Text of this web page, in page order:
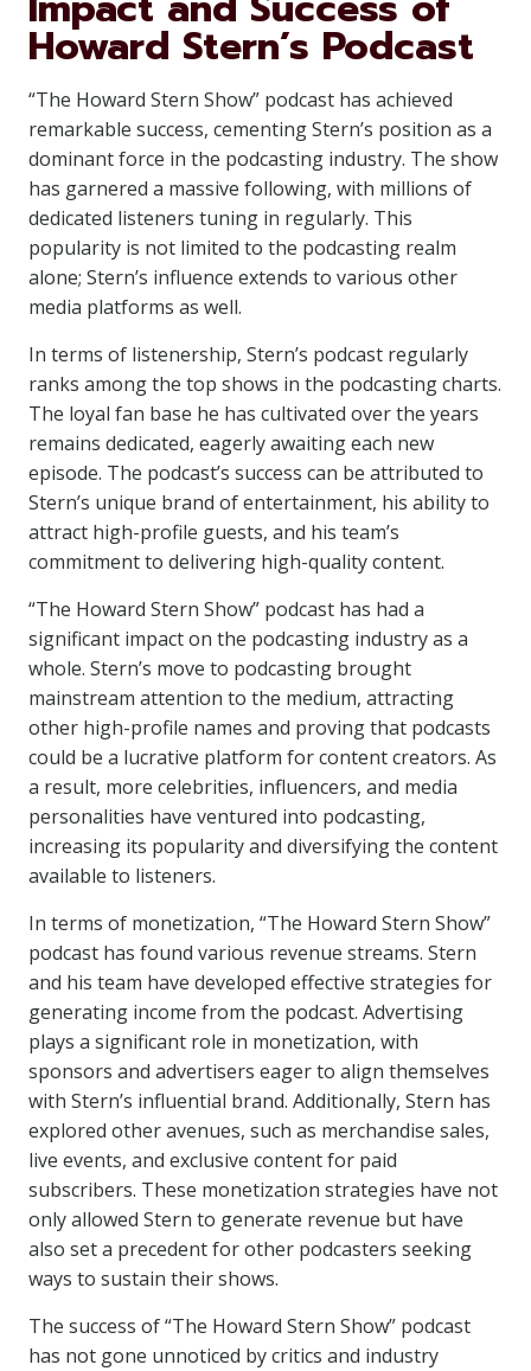
Howard Stern’s Podcast
“The Howard Stern Show” podcast has achieved
remarkable success, cementing Stern’s position as a
dominant force in the podcasting industry. The show
has garnered a massive following, with millions of
dedicated listeners tuning in regularly. This
popularity is not limited to the podcasting realm
alone; Stern’s influence extends to various other
media platforms as well.
In terms of listenership, Stern’s podcast regularly
ranks among the top shows in the podcasting charts.
The loyal fan base he has cultivated over the years
remains dedicated, eagerly awaiting each new
episode. The podcast’s success can be attributed to
Stern’s unique brand of entertainment, his ability to
attract high-profile guests, and his team’s
commitment to delivering high-quality content.
“The Howard Stern Show” podcast has had a
significant impact on the podcasting industry as a
whole. Stern’s move to podcasting brought
mainstream attention to the medium, attracting
other high-profile names and proving that podcasts
could be a lucrative platform for content creators. As
a result, more celebrities, influencers, and media
personalities have ventured into podcasting,
increasing its popularity and diversifying the content
available to listeners.
In terms of monetization, “The Howard Stern Show”
podcast has found various revenue streams. Stern
and his team have developed effective strategies for
generating income from the podcast. Advertising
plays a significant role in monetization, with
sponsors and advertisers eager to align themselves
with Stern’s influential brand. Additionally, Stern has
explored other avenues, such as merchandise sales,
live events, and exclusive content for paid
subscribers. These monetization strategies have not
only allowed Stern to generate revenue but have
also set a precedent for other podcasters seeking
ways to sustain their shows.
The success of “The Howard Stern Show” podcast
has not gone unnoticed by critics and industry